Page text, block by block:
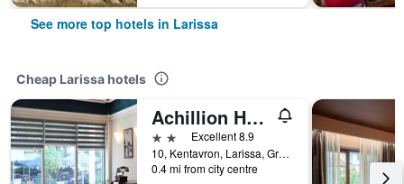
See more top hotels in Larissa
Cheap Larissa hotels
Achillion Hotel
2 stars Excellent 8.9
10, Kentavron, Larissa, Greece
0.4 mi from city centre